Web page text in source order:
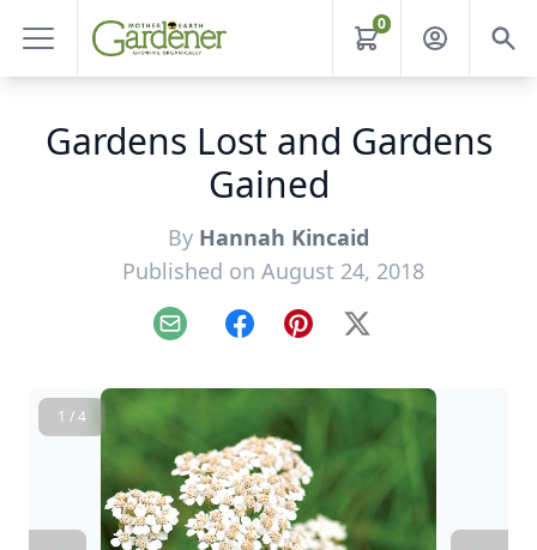
0
Gardens Lost and Gardens
Gained
By Hannah Kincaid
Published on August 24, 2018
Email FacebookPinterest
X
1 / 4